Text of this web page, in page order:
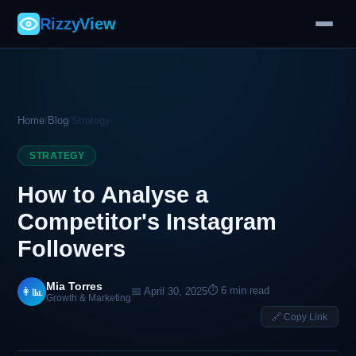
RizzyView
Home/ Blog/Strategy
STRATEGY
How to Analyse a
Competitor's Instagram
Followers
👩‍📊 Mia Torres
Growth & Marketing
📅 April 30, 2025⏱ 6 min read
🔗 Copy Link